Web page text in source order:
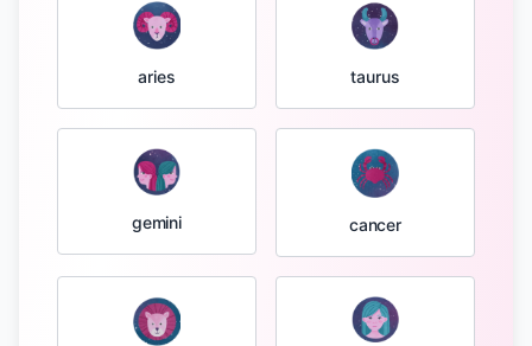
aries taurus
gemini cancer